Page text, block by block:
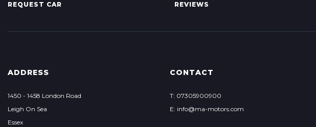
REQUEST CAR
REVIEWS
ADDRESS
1450 - 1458 London Road
Leigh On Sea
Essex
CONTACT
T: 07305900900
E: info@ma-motors.com